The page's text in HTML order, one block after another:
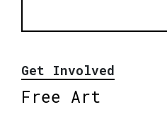
Get Involved
Free Art